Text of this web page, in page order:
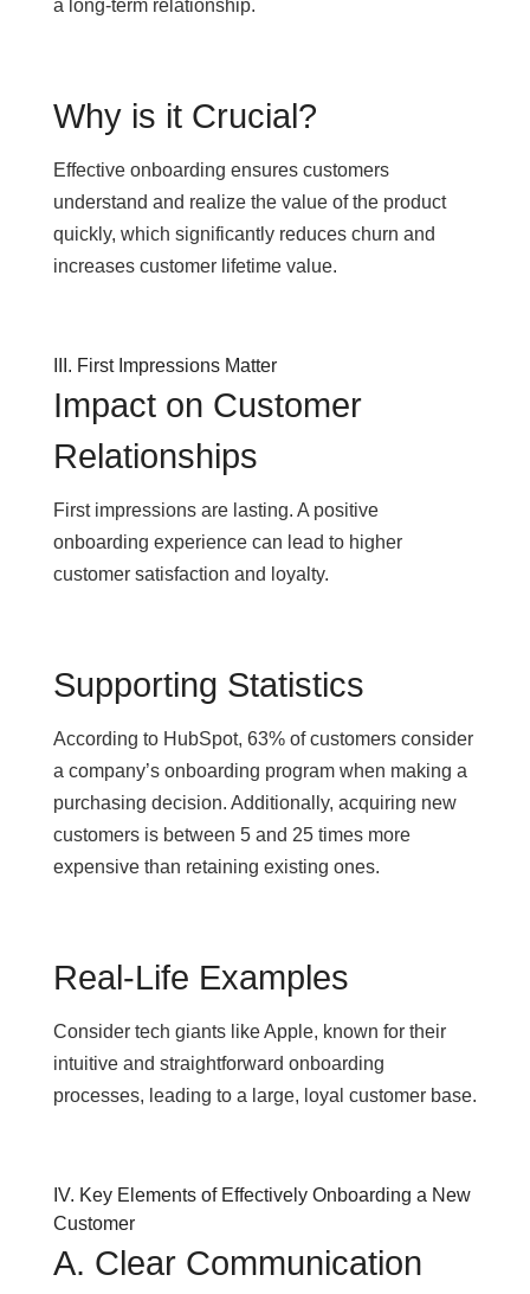
a long-term relationship.
Why is it Crucial?
Effective onboarding ensures customers
understand and realize the value of the product
quickly, which significantly reduces churn and
increases customer lifetime value.
III. First Impressions Matter
Impact on Customer
Relationships
First impressions are lasting. A positive
onboarding experience can lead to higher
customer satisfaction and loyalty.
Supporting Statistics
According to HubSpot, 63% of customers consider
a company’s onboarding program when making a
purchasing decision. Additionally, acquiring new
customers is between 5 and 25 times more
expensive than retaining existing ones.
Real-Life Examples
Consider tech giants like Apple, known for their
intuitive and straightforward onboarding
processes, leading to a large, loyal customer base.
IV. Key Elements of Effectively Onboarding a New
Customer
A. Clear Communication